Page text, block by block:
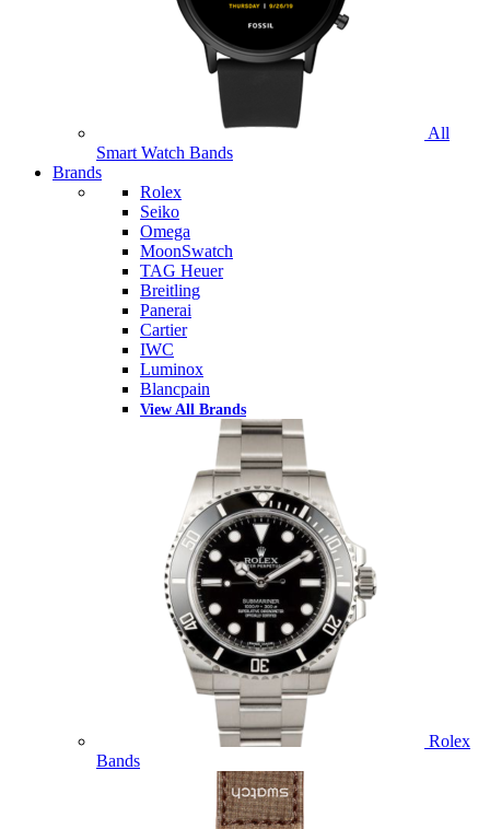
All
Smart Watch Bands
Brands
Rolex
Seiko
Omega
MoonSwatch
TAG Heuer
Breitling
Panerai
Cartier
IWC
Luminox
Blancpain
View All Brands
Rolex
Bands